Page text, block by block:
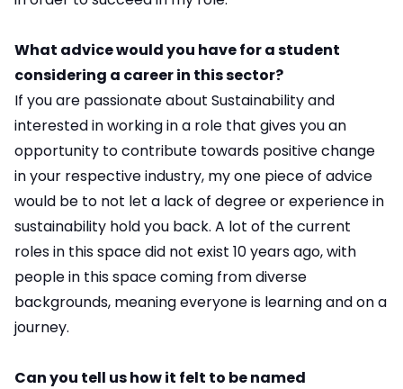
What advice would you have for a student
considering a career in this sector?
If you are passionate about Sustainability and
interested in working in a role that gives you an
opportunity to contribute towards positive change
in your respective industry, my one piece of advice
would be to not let a lack of degree or experience in
sustainability hold you back. A lot of the current
roles in this space did not exist 10 years ago, with
people in this space coming from diverse
backgrounds, meaning everyone is learning and on a
journey.
Can you tell us how it felt to be named